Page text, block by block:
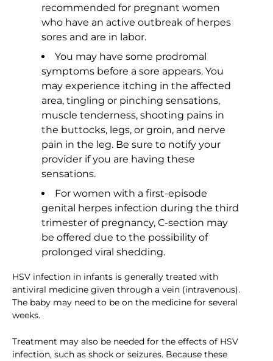
recommended for pregnant women
who have an active outbreak of herpes
sores and are in labor.
You may have some prodromal
symptoms before a sore appears. You
may experience itching in the affected
area, tingling or pinching sensations,
muscle tenderness, shooting pains in
the buttocks, legs, or groin, and nerve
pain in the leg. Be sure to notify your
provider if you are having these
sensations.
For women with a first-episode
genital herpes infection during the third
trimester of pregnancy, C-section may
be offered due to the possibility of
prolonged viral shedding.
HSV infection in infants is generally treated with
antiviral medicine given through a vein (intravenous).
The baby may need to be on the medicine for several
weeks.
Treatment may also be needed for the effects of HSV
infection, such as shock or seizures. Because these